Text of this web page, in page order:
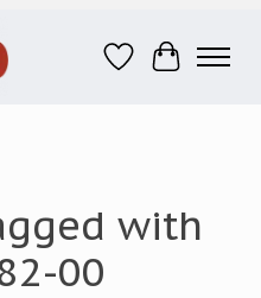
Wish ListCart
with
00